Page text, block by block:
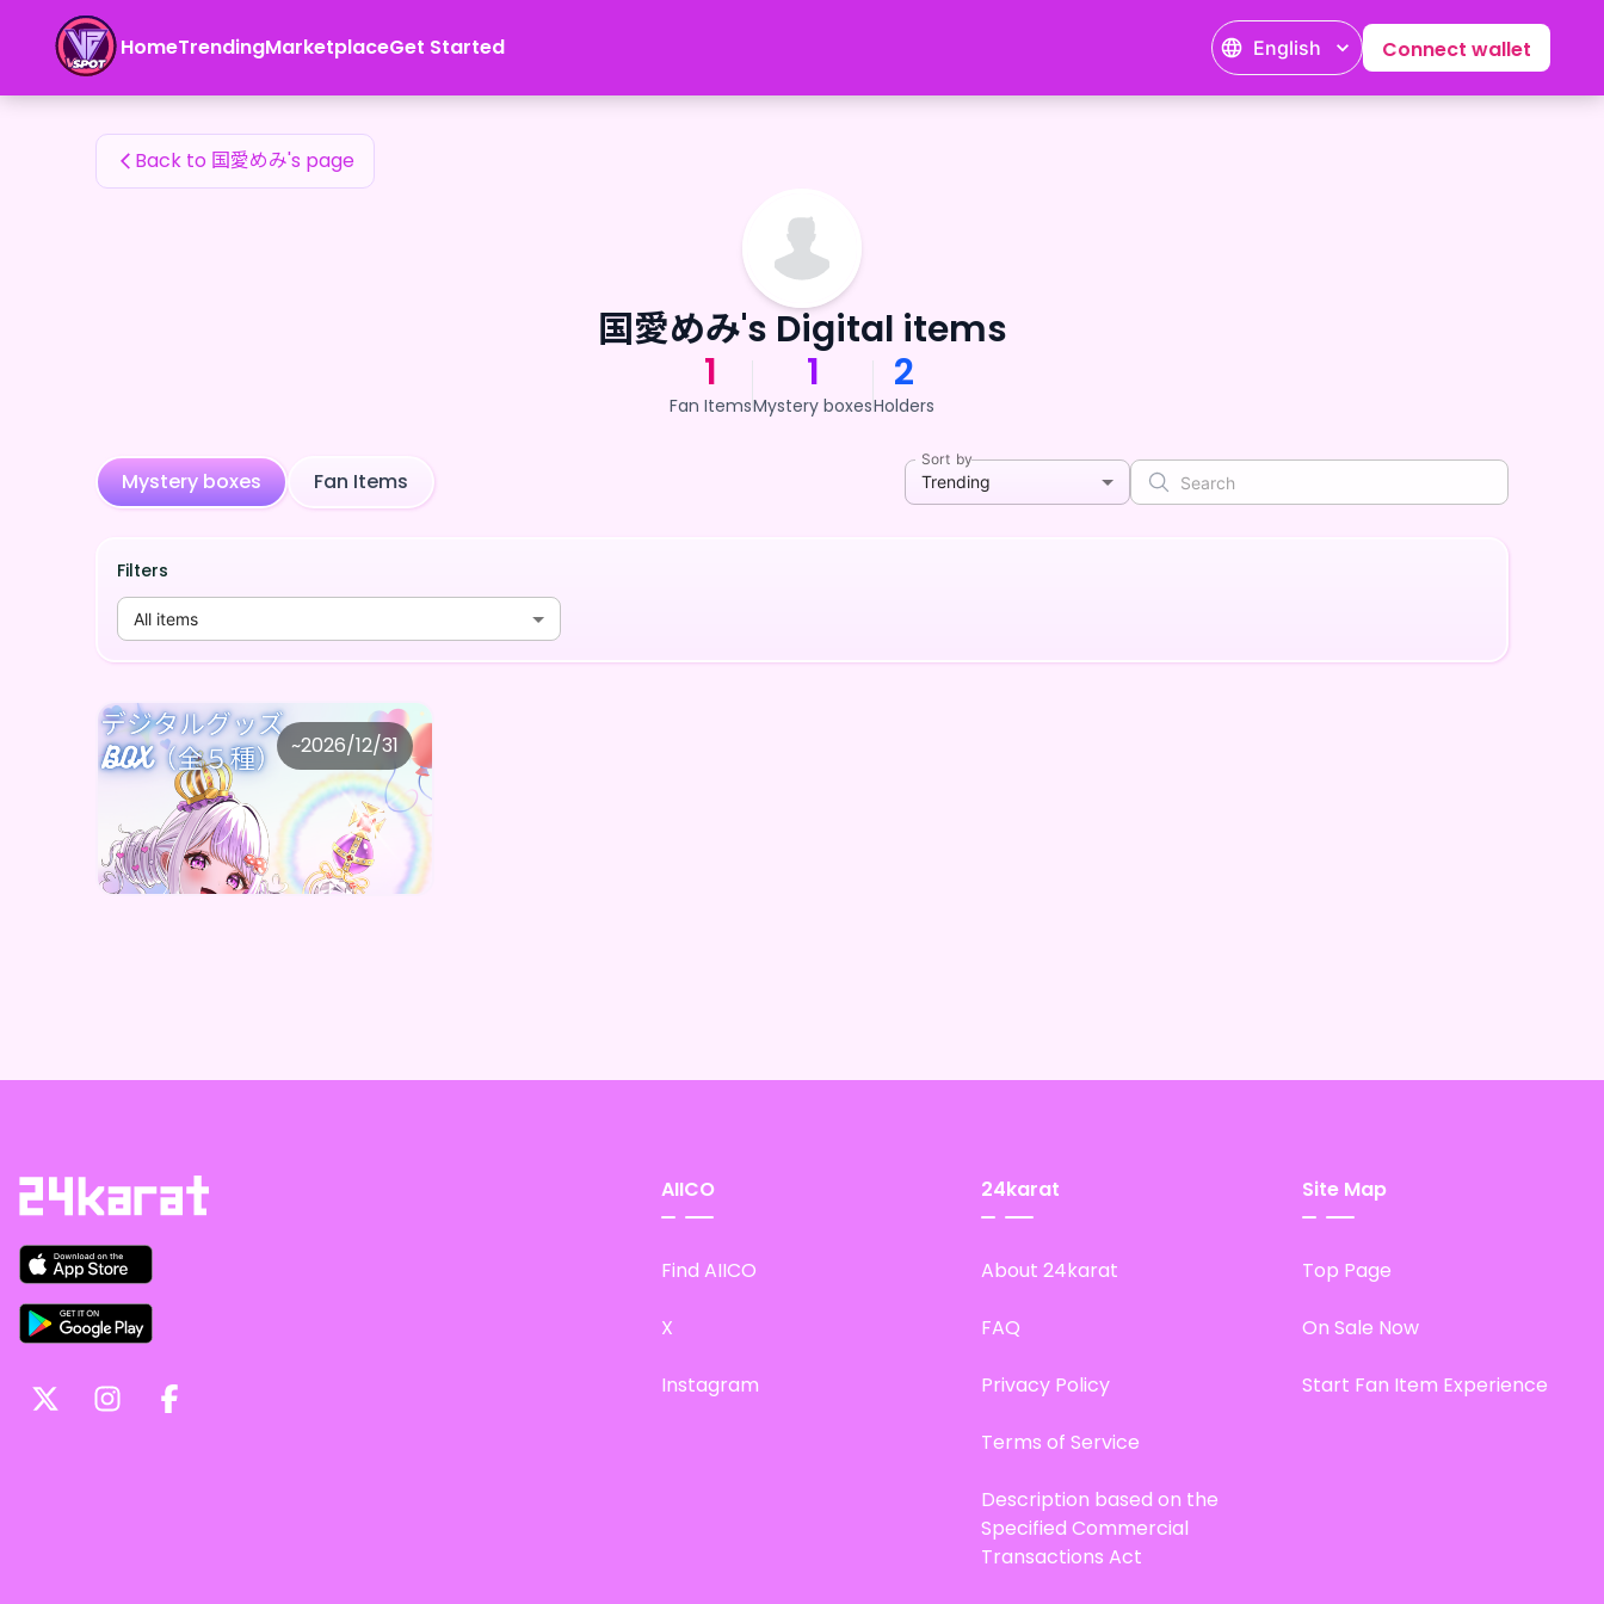
HomeTrendingMarketplaceGet Started English Connect wallet
国愛めみ's Fan Items
Back to 国愛めみ's page
国愛めみ's Digital items
1
Fan Items
1
Mystery boxes
2
Holders
Mystery boxes Fan Items
Sort by
Trending
Filters
All items
~2026/12/31
国愛めみ
国愛めみシチュエーションボイスデジタルBOX（全5種）
Price
¥1,000 Purchase Here
AIICO
Find AIICO
X
Instagram
24karat
About 24karat
FAQ
Privacy Policy
Terms of Service
Description based on the
Specified Commercial
Transactions Act
Site Map
Top Page
On Sale Now
Start Fan Item Experience
国愛めみ's Fan Items — 24karat